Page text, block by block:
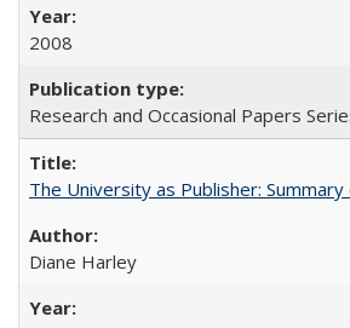
2008
Research and Occasional Papers
The University as Publisher:
Diane Harley